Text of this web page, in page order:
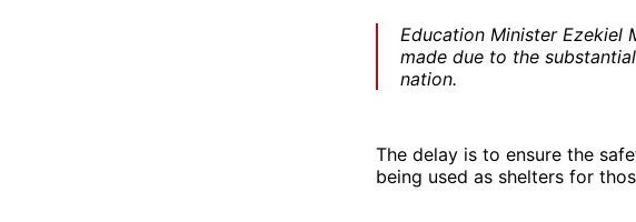
Education Minister Ezekiel
made due to the
nation.
The delay is to ensure the
being used as shelters for